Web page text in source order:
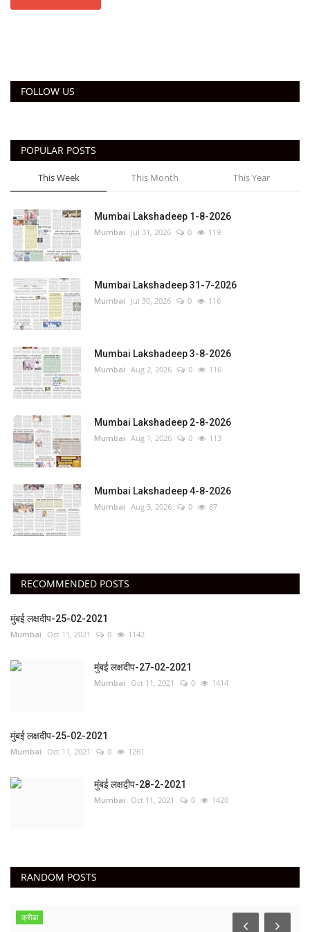
FOLLOW US
POPULAR POSTS
This Week This Month This Year
Mumbai Lakshadeep 1-8-2026
Mumbai Jul 31, 2026 0 119
Mumbai Lakshadeep 31-7-2026
Mumbai Jul 30, 2026 0 116
Mumbai Lakshadeep 3-8-2026
Mumbai Aug 2, 2026 0 116
Mumbai Lakshadeep 2-8-2026
Mumbai Aug 1, 2026 0 113
Mumbai Lakshadeep 4-8-2026
Mumbai Aug 3, 2026 0 87
RECOMMENDED POSTS
मुंबई लक्षदीप-25-02-2021
Mumbai Oct 11, 2021 0 1142
मुंबई लक्षदीप-27-02-2021
Mumbai Oct 11, 2021 0 1414
मुंबई लक्षदीप-25-02-2021
Mumbai Oct 11, 2021 0 1261
मुंबई लक्षद्वीप-28-2-2021
Mumbai Oct 11, 2021 0 1420
RANDOM POSTS
क्रीडा